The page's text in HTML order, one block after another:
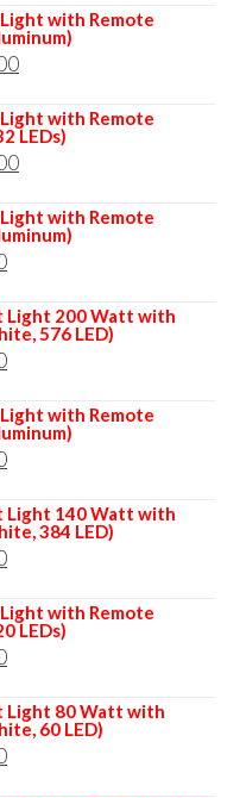
price
is:
₹8,999.00.
with Remote
Current
is:
₹7,499.00.
with Remote
LEDs)
Current
is: with Remote
Current
is:
₹5,999.00.
Light 200 Watt with
576 LED)
Current
is:
₹4,999.00.
with Remote
Current
is:
₹4,499.00.
Light 140 Watt with
384 LED)
Current
is:
₹3,999.00.
with Remote
LEDs)
Current
is:
₹3,499.00.
Light 80 Watt with
60 LED)
Current